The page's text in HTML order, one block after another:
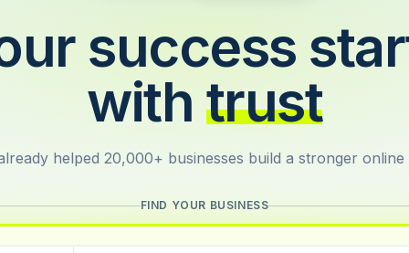
success
with trust
helped 20,000+ businesses build a stronger online
FIND YOUR BUSINESS